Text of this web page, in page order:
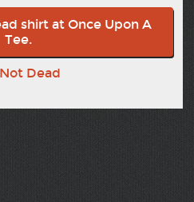
shirt at Once Upon A
Tee.